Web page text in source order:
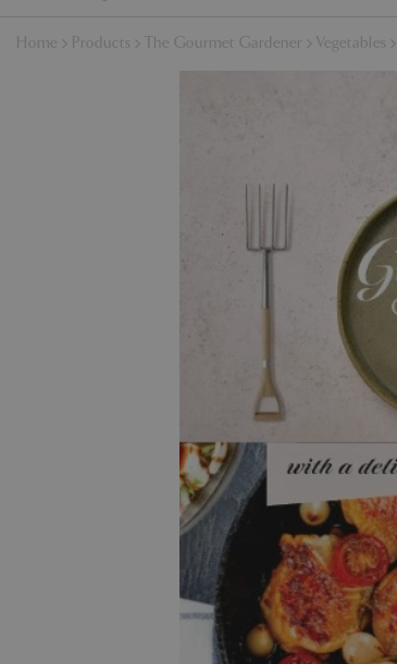
Home Products The Gourmet Gardener Vegetables